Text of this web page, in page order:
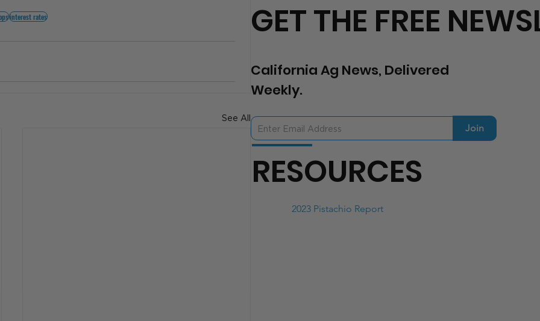
interest rates
See All
RESOURCES
2023 Pistachio Report
California Ag News, Delivered
Weekly.
Join
GET THE FREE